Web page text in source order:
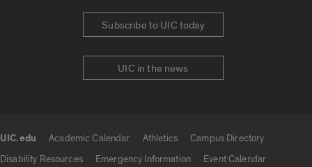
Subscribe to UIC today
UIC in the news
UIC.edu Academic Calendar Athletics
Campus Directory
Disability Resources
Emergency Information
Event Calendar